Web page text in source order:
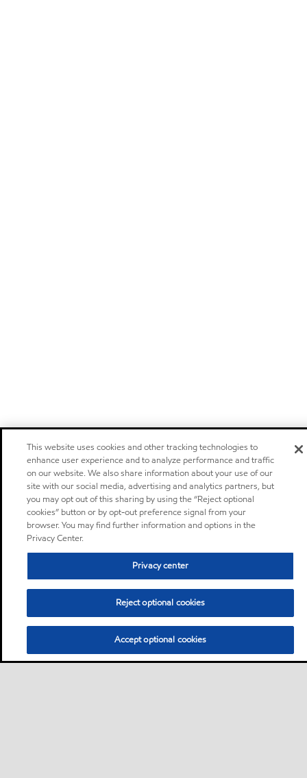
This website uses cookies and other tracking technologies to
enhance user experience and to analyze performance and traffic
on our website. We also share information about your use of our
site with our social media, advertising and analytics partners, but
you may opt out of this sharing by using the “Reject optional
cookies” button or by opt-out preference signal from your
browser. You may find further information and options in the
Privacy Center.
Privacy center
Reject optional cookies
Accept optional cookies